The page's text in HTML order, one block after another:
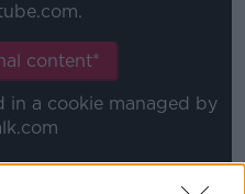
content*
in a cookie managed by